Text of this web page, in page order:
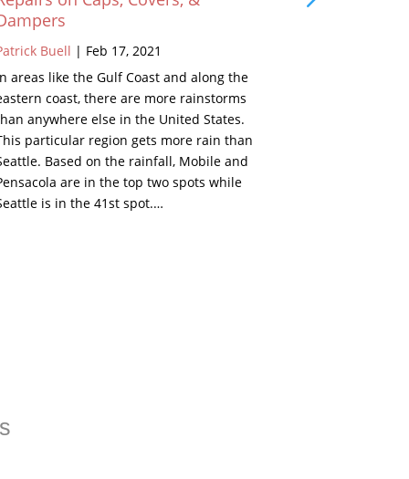
Buell | Feb 17, 2021
areas like the Gulf Coast and along the
coast, there are more rainstorms
anywhere else in the United States.
particular region gets more rain than
Based on the rainfall, Mobile and
are in the top two spots while
is in the 41st spot.…